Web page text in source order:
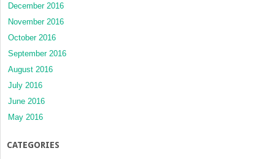
December 2016
November 2016
October 2016
September 2016
August 2016
July 2016
June 2016
May 2016
CATEGORIES